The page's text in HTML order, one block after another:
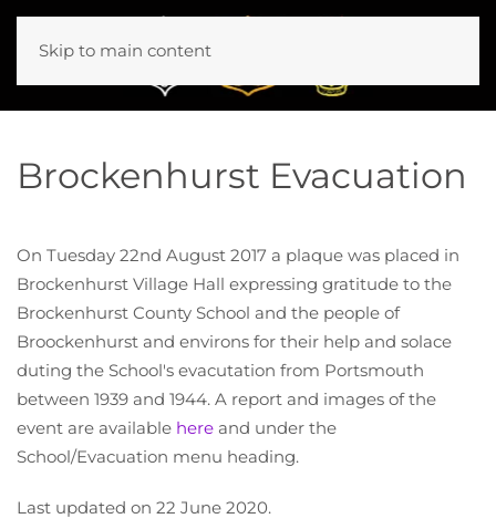
Skip to main content
Brockenhurst Evacuation
On Tuesday 22nd August 2017 a plaque was placed in
Brockenhurst Village Hall expressing gratitude to the
Brockenhurst County School and the people of
Broockenhurst and environs for their help and solace
duting the School's evacutation from Portsmouth
between 1939 and 1944. A report and images of the
event are available here and under the
School/Evacuation menu heading.
Last updated on 22 June 2020.